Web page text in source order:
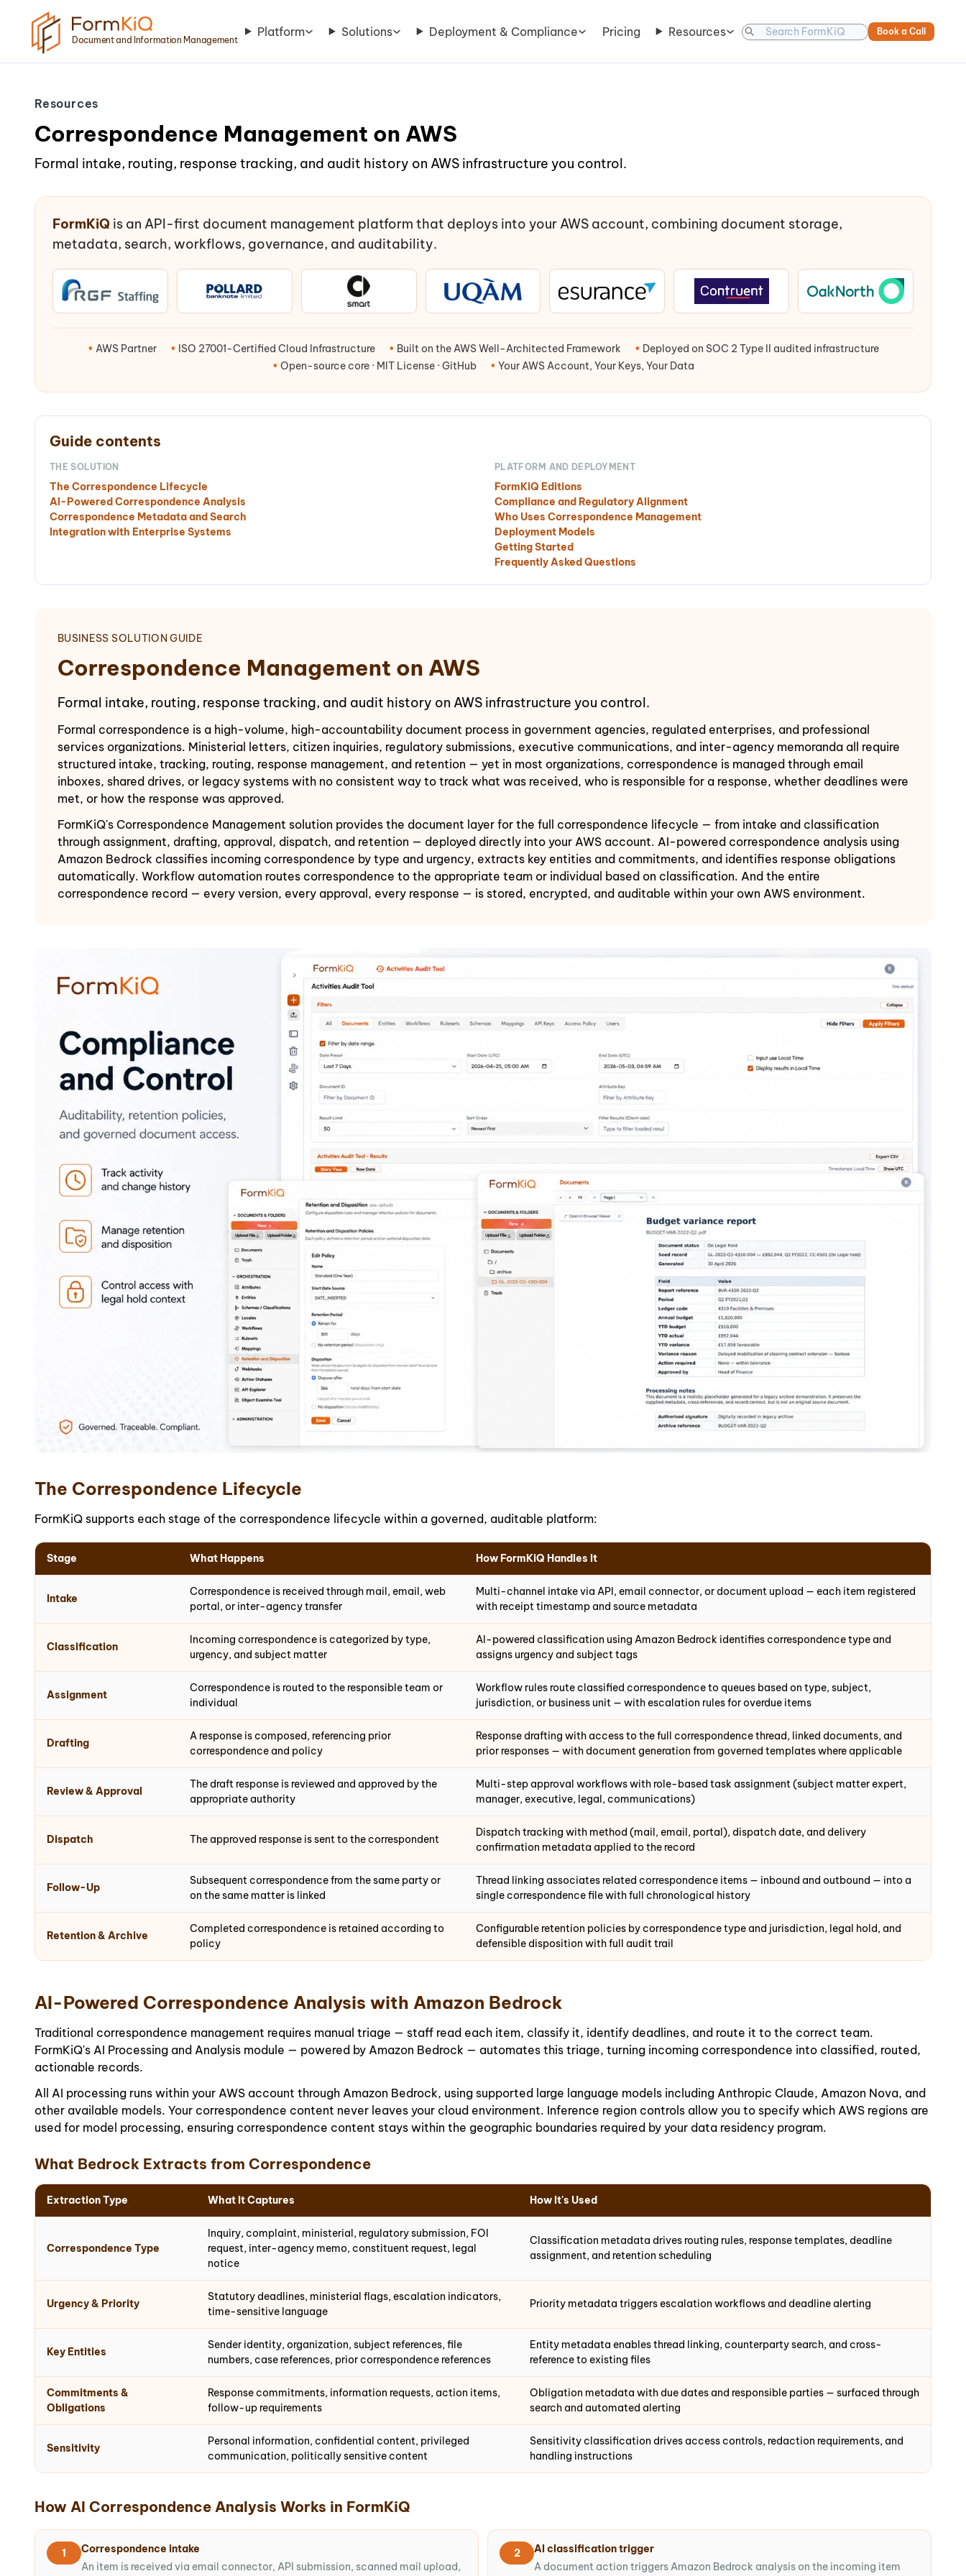
Document and Information Management
Book a Call
Platform Solutions Deployment & Compliance Pricing Resources
Resources
Correspondence Management on AWS
Formal intake, routing, response tracking, and audit history on AWS infrastructure you control.
FormKiQ is an API-first document management platform that deploys into your AWS account, combining document storage,
metadata, search, workflows, governance, and auditability.
• AWS Partner • ISO 27001-Certified Cloud Infrastructure • Built on the AWS Well-Architected Framework • Deployed on SOC 2 Type II audited infrastructure
• Open-source core · MIT License · GitHub • Your AWS Account, Your Keys, Your Data
Guide contents
THE SOLUTION
The Correspondence Lifecycle
AI-Powered Correspondence Analysis
Correspondence Metadata and Search
Integration with Enterprise Systems
PLATFORM AND DEPLOYMENT
FormKiQ Editions
Compliance and Regulatory Alignment
Who Uses Correspondence Management
Deployment Models
Getting Started
Frequently Asked Questions
BUSINESS SOLUTION GUIDE
Correspondence Management on AWS
Formal intake, routing, response tracking, and audit history on AWS infrastructure you control.
Formal correspondence is a high-volume, high-accountability document process in government agencies, regulated enterprises, and professional
services organizations. Ministerial letters, citizen inquiries, regulatory submissions, executive communications, and inter-agency memoranda all require
structured intake, tracking, routing, response management, and retention — yet in most organizations, correspondence is managed through email
inboxes, shared drives, or legacy systems with no consistent way to track what was received, who is responsible for a response, whether deadlines were
met, or how the response was approved.
FormKiQ's Correspondence Management solution provides the document layer for the full correspondence lifecycle — from intake and classification
through assignment, drafting, approval, dispatch, and retention — deployed directly into your AWS account. AI-powered correspondence analysis using
Amazon Bedrock classifies incoming correspondence by type and urgency, extracts key entities and commitments, and identifies response obligations
automatically. Workflow automation routes correspondence to the appropriate team or individual based on classification. And the entire
correspondence record — every version, every approval, every response — is stored, encrypted, and auditable within your own AWS environment.
The Correspondence Lifecycle
FormKiQ supports each stage of the correspondence lifecycle within a governed, auditable platform:
Stage What Happens How FormKiQ Handles It
Intake
Correspondence is received through mail, email, web
portal, or inter-agency transfer
Multi-channel intake via API, email connector, or document upload — each item registered
with receipt timestamp and source metadata
Classification
Incoming correspondence is categorized by type,
urgency, and subject matter
AI-powered classification using Amazon Bedrock identifies correspondence type and
assigns urgency and subject tags
Assignment
Correspondence is routed to the responsible team or
individual
Workflow rules route classified correspondence to queues based on type, subject,
jurisdiction, or business unit — with escalation rules for overdue items
Drafting
A response is composed, referencing prior
correspondence and policy
Response drafting with access to the full correspondence thread, linked documents, and
prior responses — with document generation from governed templates where applicable
Review & Approval
The draft response is reviewed and approved by the
appropriate authority
Multi-step approval workflows with role-based task assignment (subject matter expert,
manager, executive, legal, communications)
Dispatch The approved response is sent to the correspondent
Dispatch tracking with method (mail, email, portal), dispatch date, and delivery
confirmation metadata applied to the record
Follow-Up
Subsequent correspondence from the same party or
on the same matter is linked
Thread linking associates related correspondence items — inbound and outbound — into a
single correspondence file with full chronological history
Retention & Archive
Completed correspondence is retained according to
policy
Configurable retention policies by correspondence type and jurisdiction, legal hold, and
defensible disposition with full audit trail
AI-Powered Correspondence Analysis with Amazon Bedrock
Traditional correspondence management requires manual triage — staff read each item, classify it, identify deadlines, and route it to the correct team.
FormKiQ's AI Processing and Analysis module — powered by Amazon Bedrock — automates this triage, turning incoming correspondence into classified, routed,
actionable records.
All AI processing runs within your AWS account through Amazon Bedrock, using supported large language models including Anthropic Claude, Amazon Nova, and
other available models. Your correspondence content never leaves your cloud environment. Inference region controls allow you to specify which AWS regions are
used for model processing, ensuring correspondence content stays within the geographic boundaries required by your data residency program.
What Bedrock Extracts from Correspondence
Extraction Type What It Captures How It's Used
Correspondence Type
Inquiry, complaint, ministerial, regulatory submission, FOI
request, inter-agency memo, constituent request, legal
notice
Classification metadata drives routing rules, response templates, deadline
assignment, and retention scheduling
Urgency & Priority
Statutory deadlines, ministerial flags, escalation indicators,
time-sensitive language
Priority metadata triggers escalation workflows and deadline alerting
Key Entities
Sender identity, organization, subject references, file
numbers, case references, prior correspondence references
Entity metadata enables thread linking, counterparty search, and cross-
reference to existing files
Commitments &
Obligations
Response commitments, information requests, action items,
follow-up requirements
Obligation metadata with due dates and responsible parties — surfaced through
search and automated alerting
Sensitivity
Personal information, confidential content, privileged
communication, politically sensitive content
Sensitivity classification drives access controls, redaction requirements, and
handling instructions
How AI Correspondence Analysis Works in FormKiQ
1
Correspondence intake
An item is received via email connector, API submission, scanned mail upload,
2
AI classification trigger
A document action triggers Amazon Bedrock analysis on the incoming item